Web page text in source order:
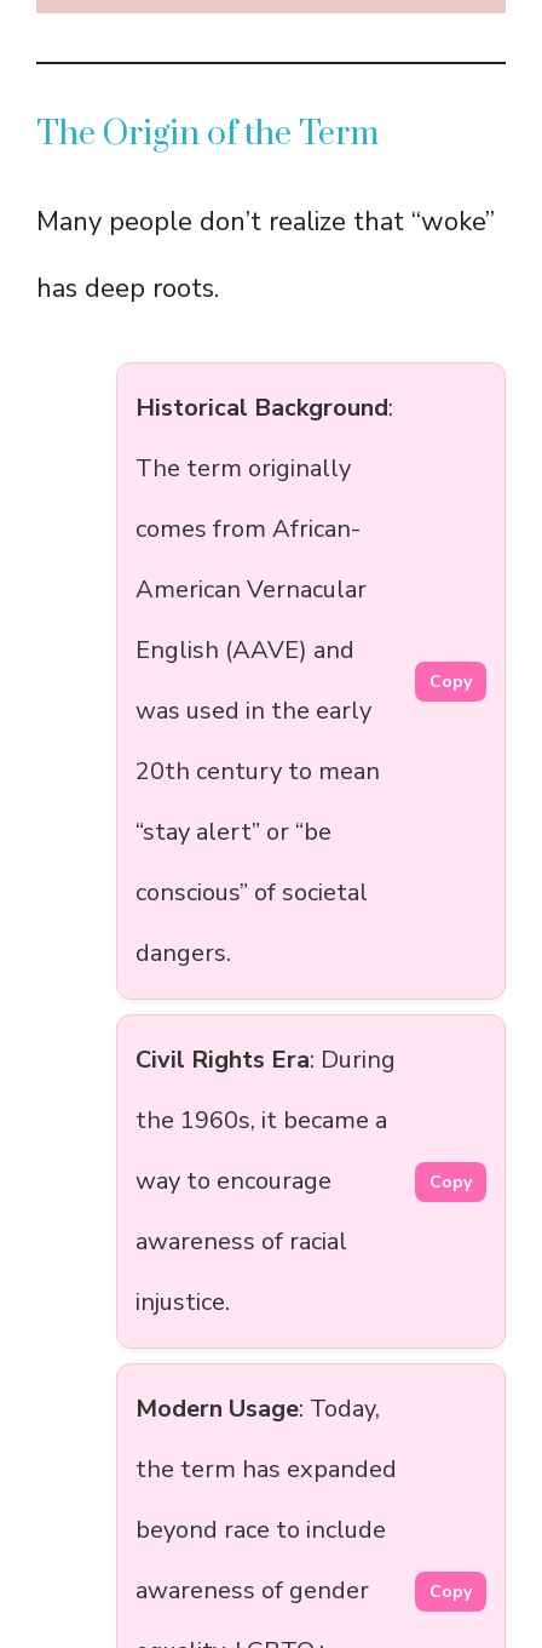
The Origin of the Term
Many people don’t realize that “woke”
has deep roots.
Historical Background:
The term originally
comes from African-
American Vernacular
English (AAVE) and
was used in the early
20th century to mean
“stay alert” or “be
conscious” of societal
dangers.
Copy
Civil Rights Era: During
the 1960s, it became a
way to encourage
awareness of racial
injustice.
Copy
Modern Usage: Today,
the term has expanded
beyond race to include
awareness of gender
Copy